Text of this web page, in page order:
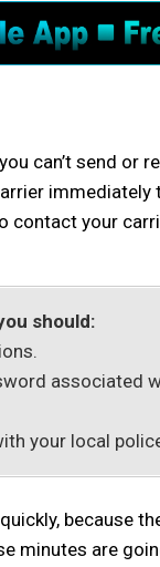
can’t send or
your
should:
associated
your local
because
minutes are